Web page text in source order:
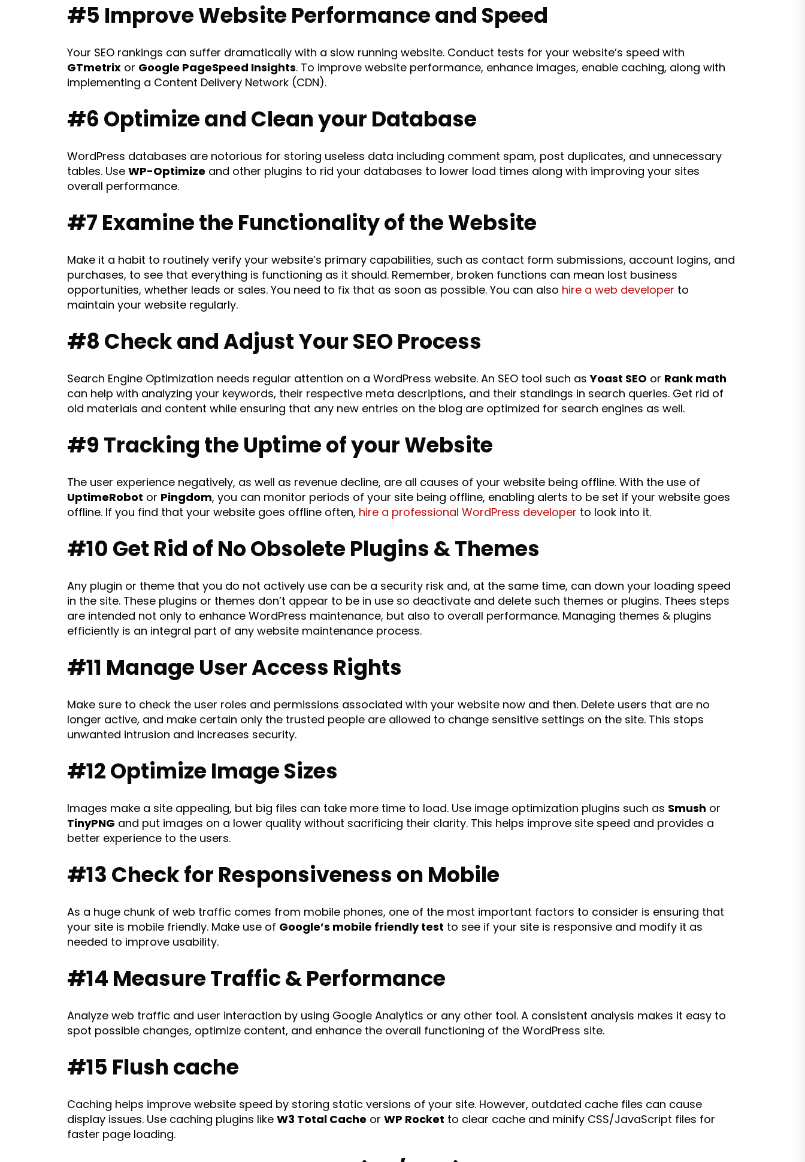
#5 Improve Website Performance and Speed
Your SEO rankings can suffer dramatically with a slow running website. Conduct tests for your website’s speed with
GTmetrix or Google PageSpeed Insights. To improve website performance, enhance images, enable caching, along with
implementing a Content Delivery Network (CDN).
#6 Optimize and Clean your Database
WordPress databases are notorious for storing useless data including comment spam, post duplicates, and unnecessary
tables. Use WP-Optimize and other plugins to rid your databases to lower load times along with improving your sites
overall performance.
#7 Examine the Functionality of the Website
Make it a habit to routinely verify your website’s primary capabilities, such as contact form submissions, account logins, and
purchases, to see that everything is functioning as it should. Remember, broken functions can mean lost business
opportunities, whether leads or sales. You need to fix that as soon as possible. You can also hire a web developer to
maintain your website regularly.
#8 Check and Adjust Your SEO Process
Search Engine Optimization needs regular attention on a WordPress website. An SEO tool such asYoast SEO or Rank math
can help with analyzing your keywords, their respective meta descriptions, and their standings in search queries. Get rid of
old materials and content while ensuring that any new entries on the blog are optimized for search engines as well.
#9 Tracking the Uptime of your Website
The user experience negatively, as well as revenue decline, are all causes of your website being offline. With the use of
UptimeRobot or Pingdom, you can monitor periods of your site being offline, enabling alerts to be set if your website goes
offline. If you find that your website goes offline often, hire a professional WordPress developer to look into it.
#10 Get Rid of No Obsolete Plugins & Themes
Any plugin or theme that you do not actively use can be a security risk and, at the same time, can down your loading speed
in the site. These plugins or themes don’t appear to be in use so deactivate and delete such themes or plugins. Thees steps
are intended not only to enhance WordPress maintenance, but also to overall performance. Managing themes & plugins
efficiently is an integral part of any website maintenance process.
#11 Manage User Access Rights
Make sure to check the user roles and permissions associated with your website now and then. Delete users that are no
longer active, and make certain only the trusted people are allowed to change sensitive settings on the site. This stops
unwanted intrusion and increases security.
#12 Optimize Image Sizes
Images make a site appealing, but big files can take more time to load. Use image optimization plugins such as Smush or
TinyPNG and put images on a lower quality without sacrificing their clarity. This helps improve site speed and provides a
better experience to the users.
#13 Check for Responsiveness on Mobile
As a huge chunk of web traffic comes from mobile phones, one of the most important factors to consider is ensuring that
your site is mobile friendly. Make use of Google’s mobile friendly test to see if your site is responsive and modify it as
needed to improve usability.
#14 Measure Traffic & Performance
Analyze web traffic and user interaction by using Google Analytics or any other tool. A consistent analysis makes it easy to
spot possible changes, optimize content, and enhance the overall functioning of the WordPress site.
#15 Flush cache
Caching helps improve website speed by storing static versions of your site. However, outdated cache files can cause
display issues. Use caching plugins like W3 Total Cache or WP Rocket to clear cache and minify CSS/JavaScript files for
faster page loading.